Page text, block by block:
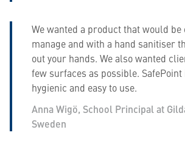
We wanted a product that would
manage and with a hand sanitiser
out your hands. We also wanted
few surfaces as possible.
hygienic and easy to use.
Anna Wigö, School Principal at
Sweden